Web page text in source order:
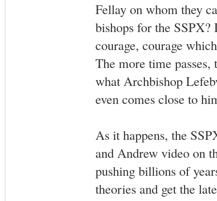
Fellay on whom they
bishops for the SSPX?
courage, courage
The more time
what Archbishop
even comes close to
As it happens, the
and Andrew video on
pushing billions of
theories and get the